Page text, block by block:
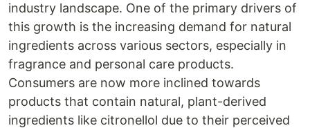
industry landscape. One of the primary drivers of
this growth is the increasing demand for natural
ingredients across various sectors, especially in
fragrance and personal care products.
Consumers are now more inclined towards
products that contain natural, plant-derived
ingredients like citronellol due to their perceived